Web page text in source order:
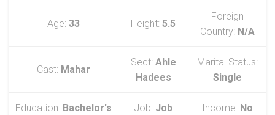
Age: 33 Height: 5.5
Foreign
Country: N/A
Cast: Mahar
Sect: Ahle
Hadees
Marital Status:
Single
Education: Bachelor's
Job: Job
Income: No